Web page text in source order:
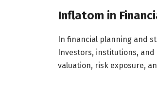
Inflatom in
In financial planning and
Investors, institutions,
valuation, risk exposure,